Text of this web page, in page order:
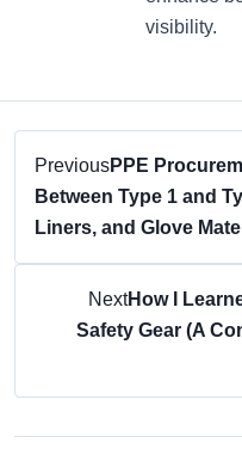
visibility.
PreviousPPE
Between Type 1 and
Liners, and Glove
NextHow I
Safety Gear (A